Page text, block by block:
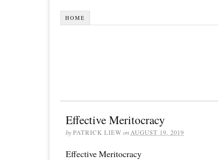
HOME
Effective Meritocracy
byPATRICK LIEW onAUGUST 19, 2019
Effective Meritocracy